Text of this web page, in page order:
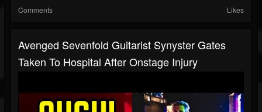
Comments Likes
Avenged Sevenfold Guitarist Synyster Gates
Taken To Hospital After Onstage Injury